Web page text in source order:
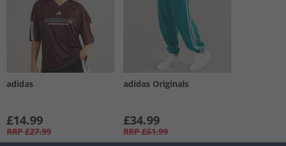
adidas
£14.99
RRP £27.99
adidas Originals
£34.99
RRP £61.99